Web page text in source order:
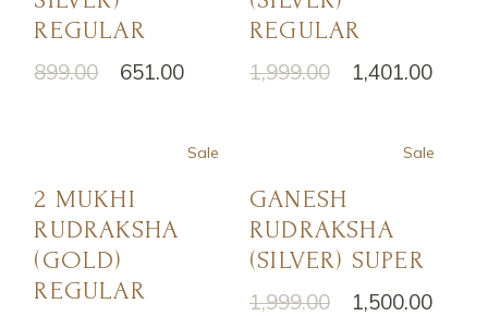
REGULAR
899.00 651.00
REGULAR
1,999.00 1,401.00
Sale
2 MUKHI
RUDRAKSHA
(GOLD)
REGULAR
Sale
GANESH
RUDRAKSHA
(SILVER) SUPER
1,999.00 1,500.00